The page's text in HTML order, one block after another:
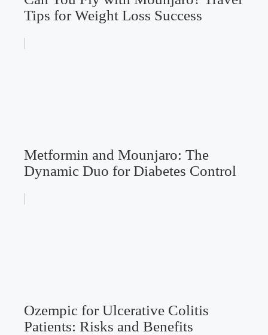
Tips for Weight Loss Success
Metformin and Mounjaro: The
Dynamic Duo for Diabetes Control
Ozempic for Ulcerative Colitis
Patients: Risks and Benefits